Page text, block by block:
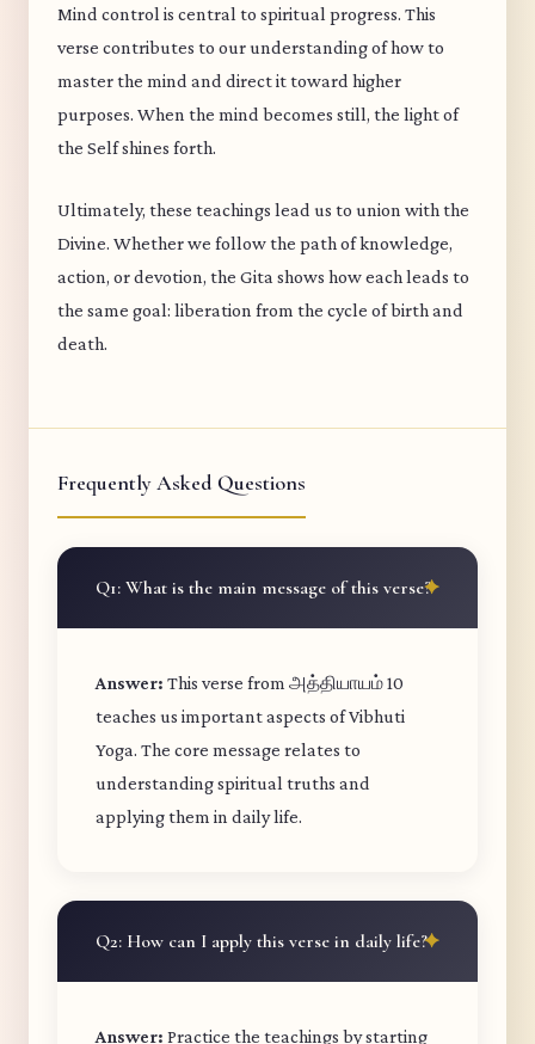
Mind control is central to spiritual progress. This
verse contributes to our understanding of how to
master the mind and direct it toward higher
purposes. When the mind becomes still, the light of
the Self shines forth.
Ultimately, these teachings lead us to union with the
Divine. Whether we follow the path of knowledge,
action, or devotion, the Gita shows how each leads to
the same goal: liberation from the cycle of birth and
death.
Frequently Asked Questions
Q1: What is the main message of this verse?
Answer: This verse from அத்தியாயம் 10
teaches us important aspects of Vibhuti
Yoga. The core message relates to
understanding spiritual truths and
applying them in daily life.
Q2: How can I apply this verse in daily life?
Answer: Practice the teachings by starting